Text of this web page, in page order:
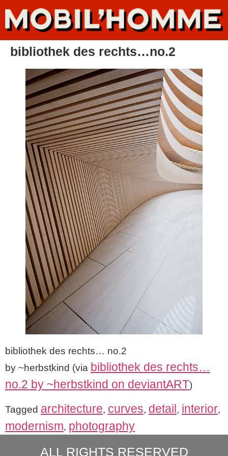
bibliothek des rechts…no.2
bibliothek des rechts… no.2
by ~herbstkind (via bibliothek des rechts…
no.2 by ~herbstkind on deviantART)
Tagged architecture, curves, detail , interior,
modernism, photography
ALL RIGHTS RESERVED